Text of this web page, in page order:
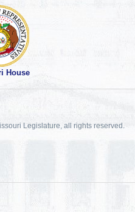
House
Legislature, all rights reserved.